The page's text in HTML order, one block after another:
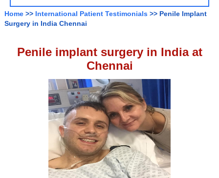
Home >> International Patient Testimonials >> Penile Implant
Surgery in India Chennai
Penile implant surgery in India at
Chennai